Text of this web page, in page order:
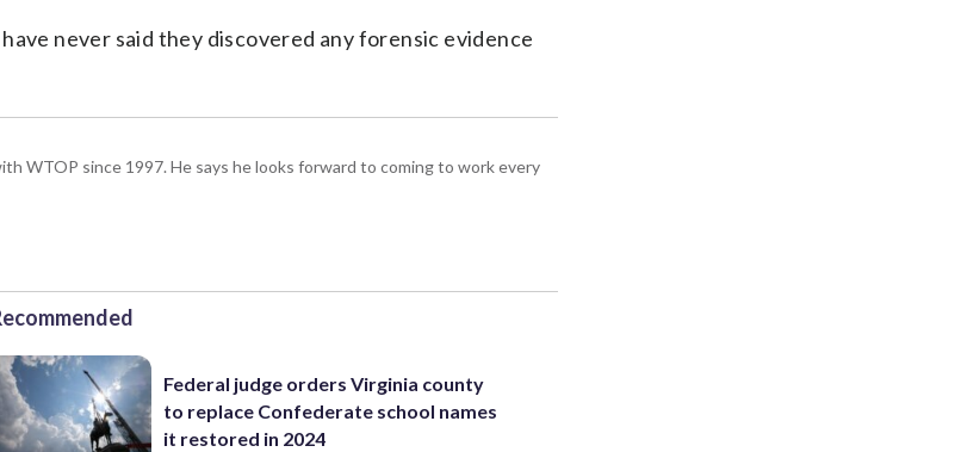
never said they discovered any forensic evidence
WTOP since 1997. He says he looks forward to coming to work every
Federal judge orders Virginia county
to replace Confederate school names
it restored in 2024